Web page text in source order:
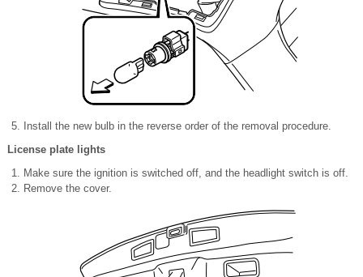
Install the new bulb in the reverse order of the removal procedure.
License plate lights
Make sure the ignition is switched off, and the headlight switch is off.
Remove the cover.